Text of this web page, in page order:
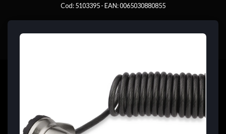
Cod: 5103395 - EAN: 0065030880855